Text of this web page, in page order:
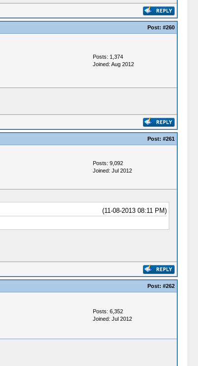
Post: #260
Posts: 1,374
Joined: Aug 2012
Post: #261
Posts: 9,092
Joined: Jul 2012
(11-08-2013 08:11 PM)
Post: #262
Posts: 6,352
Joined: Jul 2012